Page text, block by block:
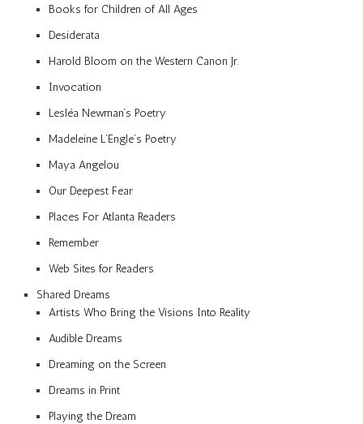
Books for Children of All Ages
Desiderata
Harold Bloom on the Western Canon Jr.
Invocation
Lesléa Newman’s Poetry
Madeleine L’Engle’s Poetry
Maya Angelou
Our Deepest Fear
Places For Atlanta Readers
Remember
Web Sites for Readers
Shared Dreams
Artists Who Bring the Visions Into Reality
Audible Dreams
Dreaming on the Screen
Dreams in Print
Playing the Dream